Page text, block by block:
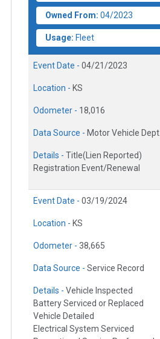
Owned From: 04/2023
Usage: Fleet
Event Date - 04/21/2023
Location - KS
Odometer - 18,016
Data Source - Motor Vehicle Dept.
Details - Title(Lien Reported)
Registration Event/Renewal
Event Date - 03/19/2024
Location - KS
Odometer - 38,665
Data Source - Service Record
Details - Vehicle Inspected
Battery Serviced or Replaced
Vehicle Detailed
Electrical System Serviced